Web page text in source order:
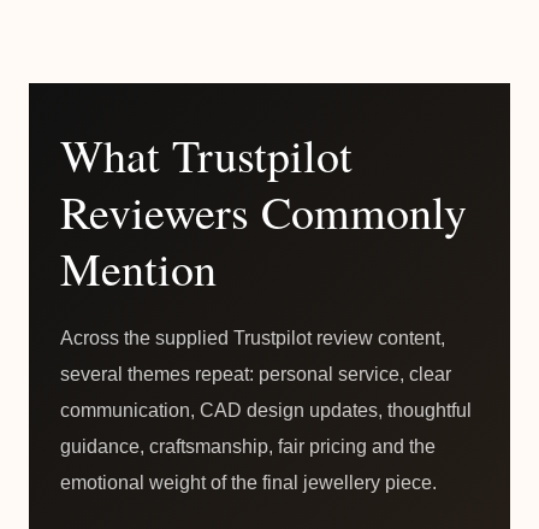
What Trustpilot
Reviewers Commonly
Mention
Across the supplied Trustpilot review content,
several themes repeat: personal service, clear
communication, CAD design updates, thoughtful
guidance, craftsmanship, fair pricing and the
emotional weight of the final jewellery piece.